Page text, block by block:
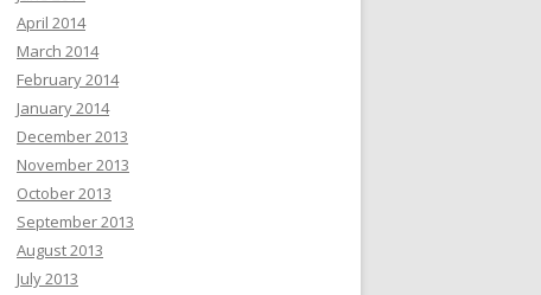
April 2014
March 2014
February 2014
January 2014
December 2013
November 2013
October 2013
September 2013
August 2013
July 2013